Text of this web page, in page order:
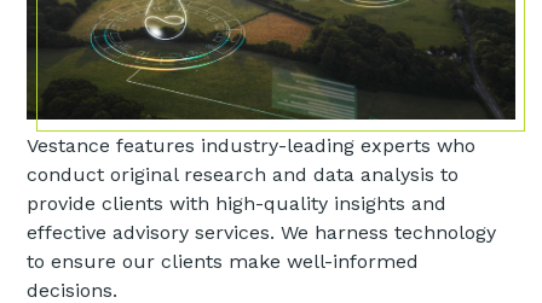
Vestance features industry-leading experts who
conduct original research and data analysis to
provide clients with high-quality insights and
effective advisory services. We harness technology
to ensure our clients make well-informed
decisions.